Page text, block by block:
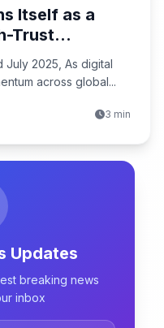
Itself as a
Trust...
July 2025, As digital
across global...
3 min
Updates
breaking news
inbox